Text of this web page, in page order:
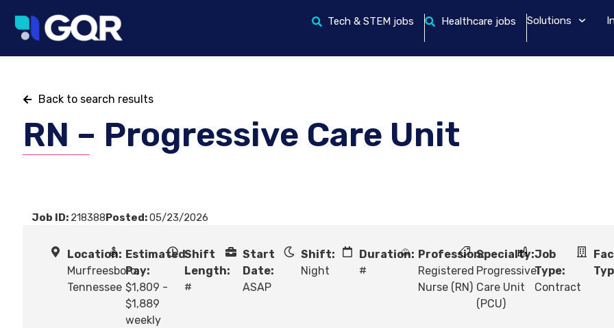
Tech & STEM jobs Healthcare jobs Solutions
Back to search results
RN – Progressive Care Unit
Job ID: 218388Posted:05/23/2026
Location:
Murfreesboro,
Tennessee
Estimated
Pay:
$1,809 -
$1,889
weekly
Shift
Length:
#
Start
Date:
ASAP
Shift:
Night
Duration:
#
Profession:
Registered
Nurse (RN)
Specialty:
Progressive
Care Unit
(PCU)
Job
Type:
Contract